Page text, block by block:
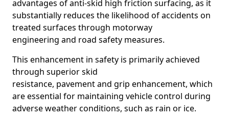
advantages of anti-skid high friction surfacing, as it
substantially reduces the likelihood of accidents on
treated surfaces through motorway
engineering and road safety measures.
This enhancement in safety is primarily achieved
through superior skid
resistance, pavement and grip enhancement, which
are essential for maintaining vehicle control during
adverse weather conditions, such as rain or ice.